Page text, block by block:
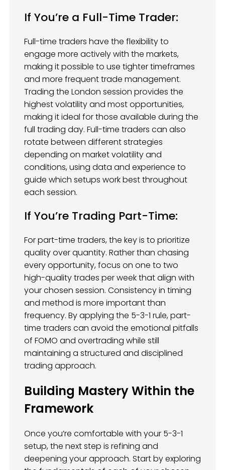
If You’re a Full-Time Trader:
Full-time traders have the flexibility to
engage more actively with the markets,
making it possible to use tighter timeframes
and more frequent trade management.
Trading the London session provides the
highest volatility and most opportunities,
making it ideal for those available during the
full trading day. Full-time traders can also
rotate between different strategies
depending on market volatility and
conditions, using data and experience to
guide which setups work best throughout
each session.
If You’re Trading Part-Time:
For part-time traders, the key is to prioritize
quality over quantity. Rather than chasing
every opportunity, focus on one to two
high-quality trades per week that align with
your chosen session. Consistency in timing
and method is more important than
frequency. By applying the 5-3-1 rule, part-
time traders can avoid the emotional pitfalls
of FOMO and overtrading while still
maintaining a structured and disciplined
trading approach.
Building Mastery Within the
Framework
Once you’re comfortable with your 5-3-1
setup, the next step is refining and
deepening your approach. Start by exploring